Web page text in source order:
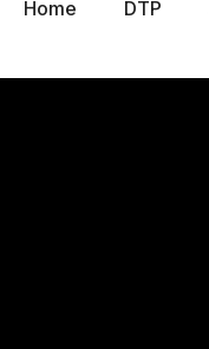
Home DTP